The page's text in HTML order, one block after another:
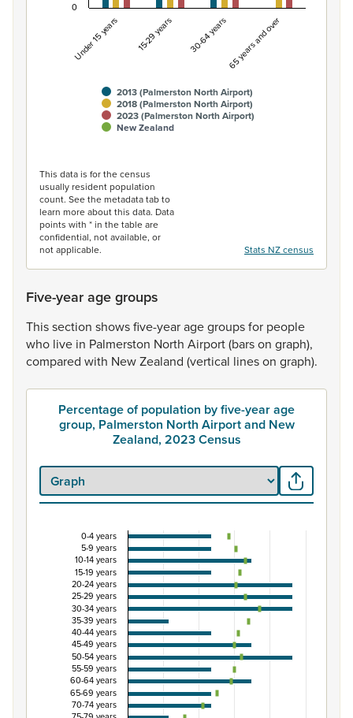
2013 (Palmerston North Airport)
2018 (Palmerston North Airport)
2023 (Palmerston North Airport)
New Zealand
Under 15 years 15-29 years 30-64 years 65 years and over
0
This data is for the census
usually resident population
count. See the metadata tab to
learn more about this data. Data
points with * in the table are
confidential, not available, or
not applicable.
Stats NZ census
Five-year age groups
Thissection showsfive-yearagegroupsfor people
who live in Palmerston North Airport(barson graph),
compared with NewZealand (vertical lineson graph).
Percentage of population by five-year age
group, Palmerston North Airport and New
Zealand, 2023 Census
Percentage of population by five-year age
Combination chart with 3 data series.
View as data table, Percentage of population by five-
The chart has 1 X axis displaying categories.
The chart has 1 Y axis displaying Percent. Data ranges
0-4 years
5-9 years
10-14 years
15-19 years
20-24 years
25-29 years
30-34 years
35-39 years
40-44 years
45-49 years
50-54 years
55-59 years
60-64 years
65-69 years
70-74 years